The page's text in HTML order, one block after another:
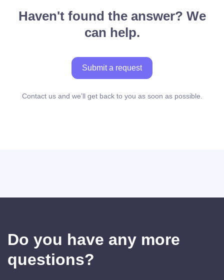
Haven't found the answer? We
can help.
Submit a request
Contact us and we’ll get back to you as soon as possible.
Do you have any more
questions?